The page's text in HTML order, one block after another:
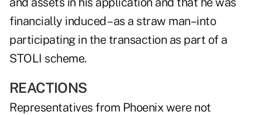
financially induced –as a straw man–into
participating in the transaction as part of a
STOLI scheme.
REACTIONS
Representatives from Phoenix were not